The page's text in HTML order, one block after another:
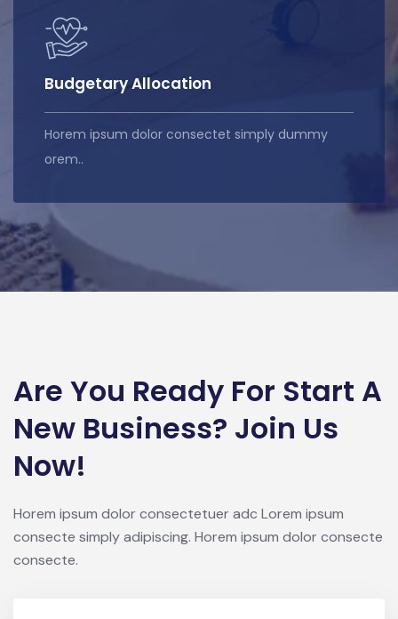
Budgetary Allocation
Horem ipsum dolor consectet simply dummy
orem..
Are You Ready For Start A
New Business? Join Us
Now!
Horem ipsum dolor consectetuer adc Lorem ipsum
consecte simply adipiscing. Horem ipsum dolor consecte
consecte.